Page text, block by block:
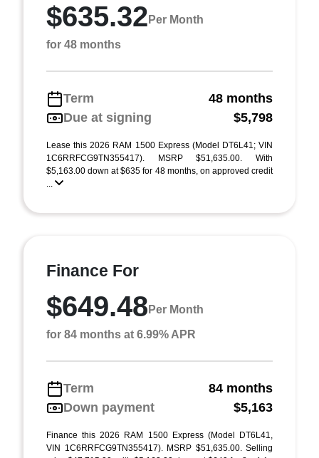
$635.32 Per Month
for 48 months
Term
48 months
Due at signing
$5,798
Lease this 2026 RAM 1500 Express (Model DT6L41; VIN
1C6RRFCG9TN355417). MSRP $51,635.00. With
$5,163.00 down at $635 for 48 months, on approved credit
...
Finance For
$649.48 Per Month
for 84 months at 6.99% APR
Term
84 months
Down payment
$5,163
Finance this 2026 RAM 1500 Express (Model DT6L41,
VIN 1C6RRFCG9TN355417). MSRP $51,635.00. Selling